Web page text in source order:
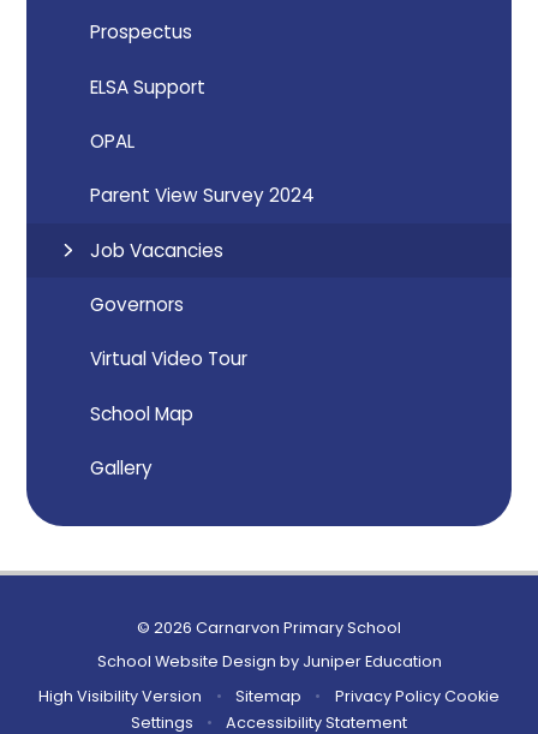
Prospectus
ELSA Support
OPAL
Parent View Survey 2024
Job Vacancies
Governors
Virtual Video Tour
School Map
Gallery
© 2026 Carnarvon Primary School
School Website Design by Juniper Education
High Visibility Version
• Sitemap • Privacy Policy Cookie
Settings
• Accessibility Statement